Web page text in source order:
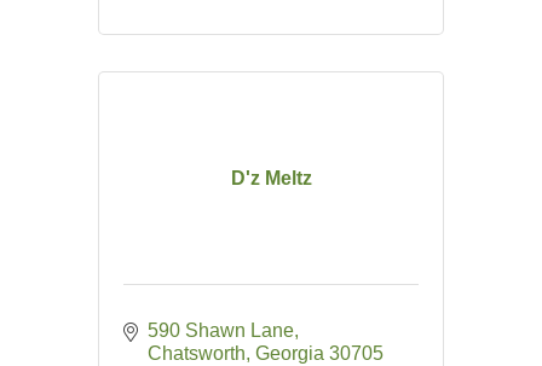
D'z Meltz
590 Shawn Lane
Chatsworth Georgia 30705